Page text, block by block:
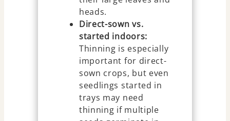
heads.
Direct-sown vs.
started indoors:
Thinning is especially
important for direct-
sown crops, but even
seedlings started in
trays may need
thinning if multiple